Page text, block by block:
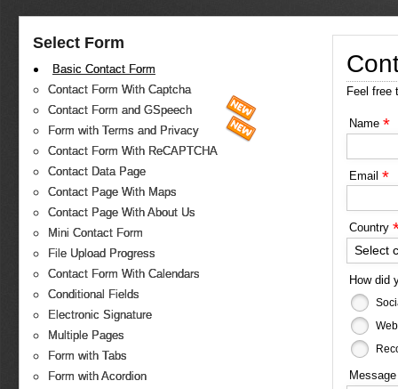
Select Form
Basic Contact Form
Contact Form With Captcha
Contact Form and GSpeech
Form with Terms and Privacy
Contact Form With ReCAPTCHA
Contact Data Page
Contact Page With Maps
Contact Page With About Us
Mini Contact Form
File Upload Progress
Contact Form With Calendars
Conditional Fields
Electronic Signature
Multiple Pages
Form with Tabs
Form with Acordion
Feel free
Name *
Email *
Country
Select
How did